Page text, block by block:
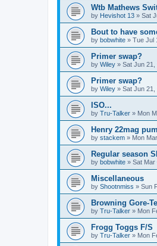
Wtb Mathews
by Hevishot 13 » Sat
Bout to have
by bobwhite » Tue Jul
Primer swap?
by Wiley » Sat Jun 21,
Primer swap?
by Wiley » Sat Jun 21,
ISO...
by Tru-Talker » Mon
Henry 22mag
by stackem » Mon
Regular season
by bobwhite » Sat Mar
Miscellaneous
by Shootnmiss » Sun
Browning Gore-
by Tru-Talker » Mon
Frogg Toggs F/S
by Tru-Talker » Mon